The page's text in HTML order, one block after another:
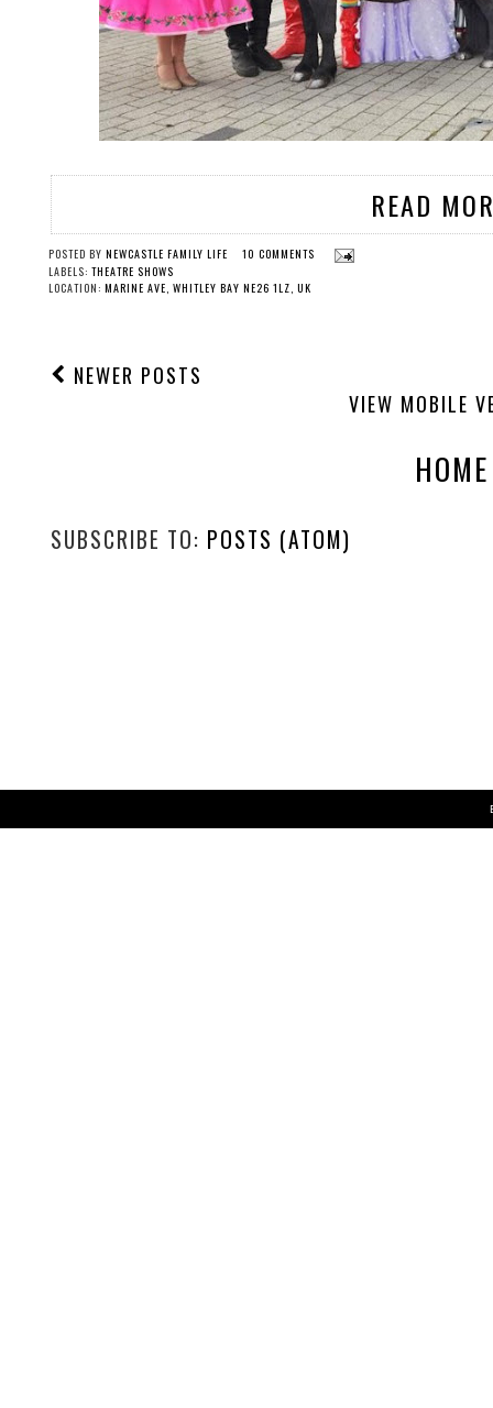
READ
POSTED BY NEWCASTLE FAMILY LIFE
10 COMMENTS
LABELS: THEATRE SHOWS
LOCATION: MARINE AVE, WHITLEY BAY NE26 1LZ, UK
NEWER POSTS
VIEW MOBILE
HOME
SUBSCRIBE TO: POSTS (ATOM)